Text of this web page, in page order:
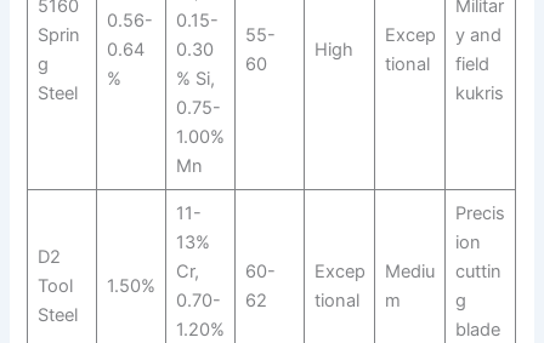
5160
Sprin
g
Steel
0.56-
0.64
%
0.15-
0.30
% Si,
0.75-
1.00%
Mn
55-
60
High
Excep
tional
Militar
y and
field
kukris
D2
Tool
Steel
1.50%
11-
13%
Cr,
0.70-
1.20%
60-
62
Excep
tional
Mediu
m
Precis
ion
cuttin
g
blade